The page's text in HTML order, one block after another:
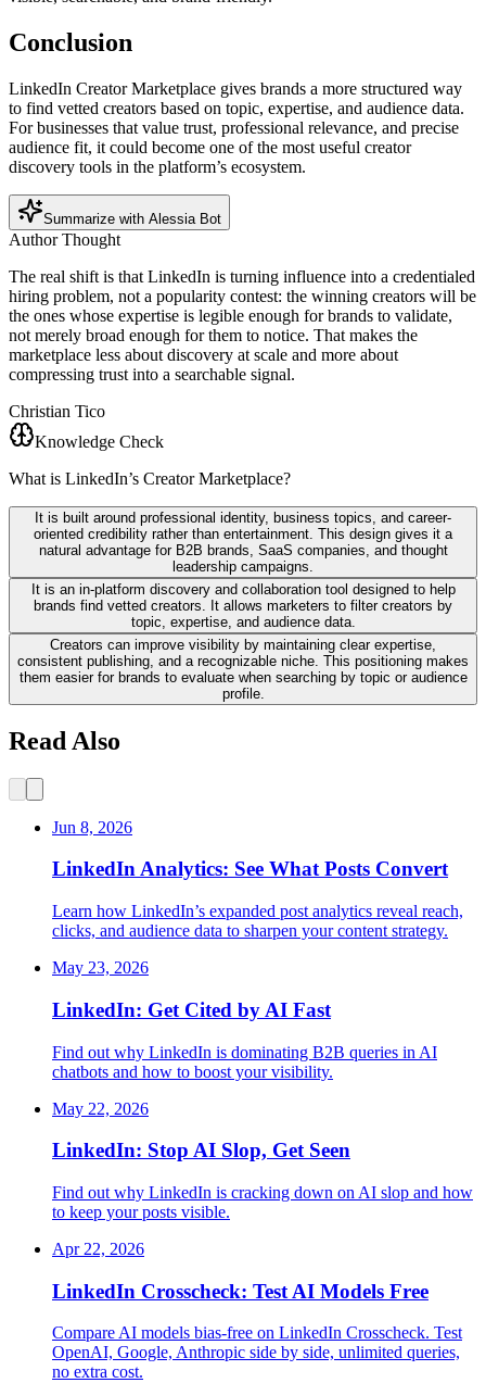
Conclusion
LinkedIn Creator Marketplace gives brands a more structured way
to find vetted creators based on topic, expertise, and audience data.
For businesses that value trust, professional relevance, and precise
audience fit, it could become one of the most useful creator
discovery tools in the platform’s ecosystem.
Summarize with Alessia Bot
Author Thought
The real shift is that LinkedIn is turning influence into a credentialed
hiring problem, not a popularity contest: the winning creators will be
the ones whose expertise is legible enough for brands to validate,
not merely broad enough for them to notice. That makes the
marketplace less about discovery at scale and more about
compressing trust into a searchable signal.
Christian Tico
Knowledge Check
What is LinkedIn’s Creator Marketplace?
It is built around professional identity, business topics, and career-
oriented credibility rather than entertainment. This design gives it a
natural advantage for B2B brands, SaaS companies, and thought
leadership campaigns.
It is an in-platform discovery and collaboration tool designed to help
brands find vetted creators. It allows marketers to filter creators by
topic, expertise, and audience data.
Creators can improve visibility by maintaining clear expertise,
consistent publishing, and a recognizable niche. This positioning makes
them easier for brands to evaluate when searching by topic or audience
profile.
Read Also
Jun 8, 2026
LinkedIn Analytics: See What Posts Convert
Learn how LinkedIn’s expanded post analytics reveal reach,
clicks, and audience data to sharpen your content strategy.
May 23, 2026
LinkedIn: Get Cited by AI Fast
Find out why LinkedIn is dominating B2B queries in AI
chatbots and how to boost your visibility.
May 22, 2026
LinkedIn: Stop AI Slop, Get Seen
Find out why LinkedIn is cracking down on AI slop and how
to keep your posts visible.
Apr 22, 2026
LinkedIn Crosscheck: Test AI Models Free
Compare AI models bias-free on LinkedIn Crosscheck. Test
OpenAI, Google, Anthropic side by side, unlimited queries,
no extra cost.